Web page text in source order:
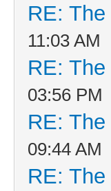
RE:
11:03 AM
RE:
03:56 PM
RE:
09:44 AM
RE: